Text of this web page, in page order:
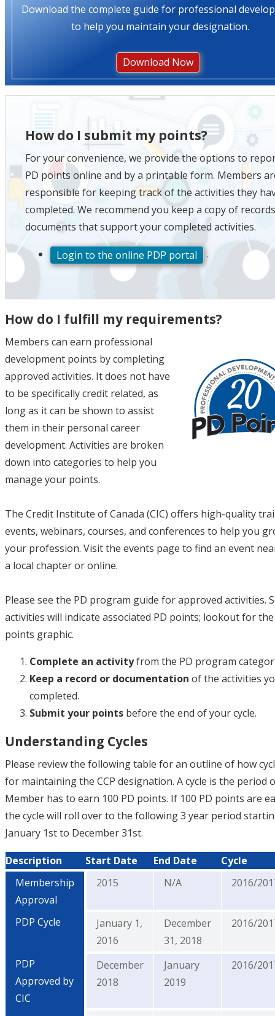
Download the complete guide for professional
to help you maintain your designation.
Download Now
How do I submit my points?
For your convenience, we provide the options to
PD points online and by a printable form. Members
responsible for keeping track of the activities they
completed. We recommend you keep a copy of
documents that support your completed activities.
Login to the online PDP portal .
How do I fulfill my requirements?
Members can earn professional
development points by completing
approved activities. It does not have
to be specifically credit related, as
long as it can be shown to assist
them in their personal career
development. Activities are broken
down into categories to help you
manage your points.
The Credit Institute of Canada (CIC) offers high-quality
events, webinars, courses, and conferences to help you
your profession. Visit the events page to find an event
a local chapter or online.
Please see the PD program guide for approved activities.
activities will indicate associated PD points; lookout for the
points graphic.
Complete an activityfrom the PD program
Keep a record or documentation of the activities
completed.
Submit your points before the end of your cycle.
Understanding Cycles
Please review the following table for an outline of how
for maintaining the CCP designation. A cycle is the period
Member has to earn 100 PD points. If 100 PD points are
the cycle will roll over to the following 3 year period
January 1st to December 31st.
Description Start Date End Date
Cycle
Membership
Approval
2015 N/A 2016/
PDP Cycle
January 1,
2016
December
31, 2018
2016/
PDP
Approved by
CIC
December
2018
January
2019
2016/